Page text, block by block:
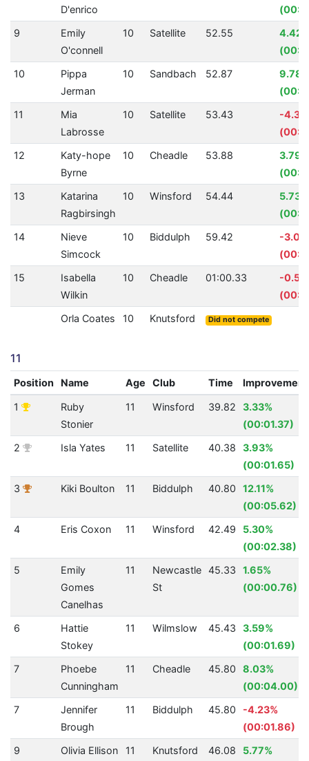
D'enrico
9
Emily
O'connell
10 Satellite 52.55
10
Pippa
Jerman
10 Sandbach 52.87
11
Mia
Labrosse
10 Satellite 53.43
-
12
Katy-hope
Byrne
10 Cheadle 53.88
3.79%
13
Katarina
Ragbirsingh
10 Winsford 54.44
5.73%
14
Nieve
Simcock
10 Biddulph 59.42
-
15
Isabella
Wilkin
10 Cheadle 01:00.33
-
Orla Coates
10 Knutsford Did not compete
11
Position Name Age Club Time Improvement
1
Ruby
Stonier
11 Winsford 39.82
3.33%
(00:01.37)
2
Isla Yates 11 Satellite 40.38
3.93%
(00:01.65)
3
Kiki Boulton 11 Biddulph 40.80
12.11%
(00:05.62)
4
Eris Coxon 11 Winsford 42.49
5.30%
(00:02.38)
5
Emily
Gomes
Canelhas
11
Newcastle
St
45.33
1.65%
(00:00.76)
6
Hattie
Stokey
11 Wilmslow 45.43
3.59%
(00:01.69)
7
Phoebe
Cunningham
11 Cheadle 45.80
8.03%
(00:04.00)
7
Jennifer
Brough
11 Biddulph 45.80
-4.23%
(00:01.86)
9
Olivia Ellison 11 Knutsford 46.08
5.77%